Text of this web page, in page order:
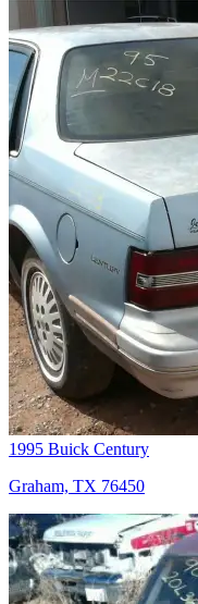
1995 Buick Century
Graham, TX 76450